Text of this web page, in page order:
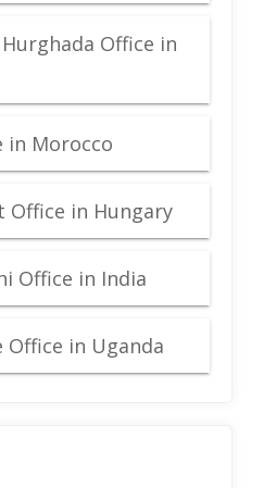
Office in
in Morocco
Office in Hungary
Office in India
Office in Uganda